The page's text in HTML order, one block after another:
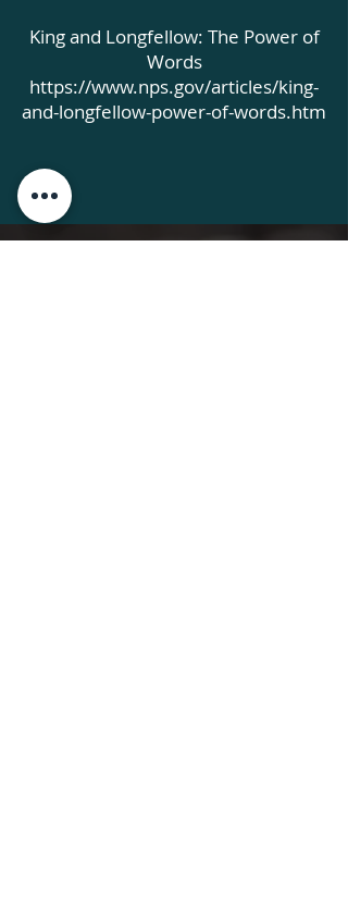
King and Longfellow: The Power of
Words
https://www.nps.gov/articles/king-
and-longfellow-power-of-words.htm